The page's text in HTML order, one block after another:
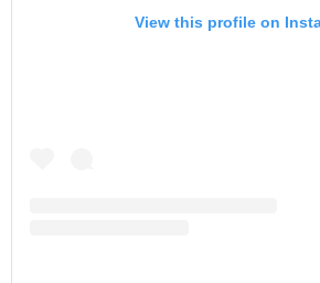
View this profile on